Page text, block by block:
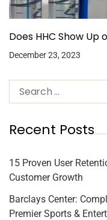
Does HHC Show Up
December 23, 2023
Recent Posts
15 Proven User
Customer Growth
Barclays Center:
Premier Sports &